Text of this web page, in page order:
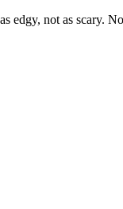
not as scary.